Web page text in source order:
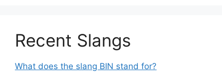
Recent Slangs
What does the slang BIN stand for?